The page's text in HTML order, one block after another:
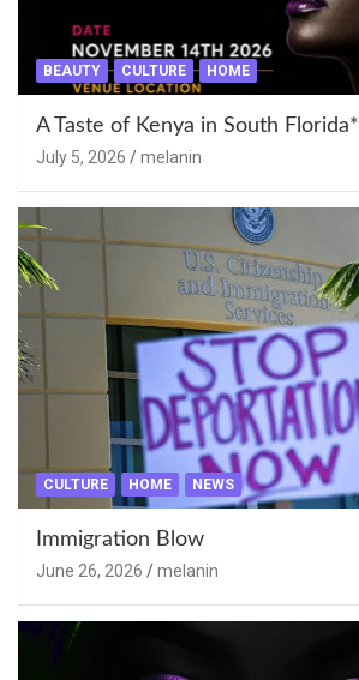
BEAUTY CULTURE HOME
A Taste of Kenya in South Florida*
July 5, 2026 melanin
CULTURE HOME NEWS
Immigration Blow
June 26, 2026 melanin